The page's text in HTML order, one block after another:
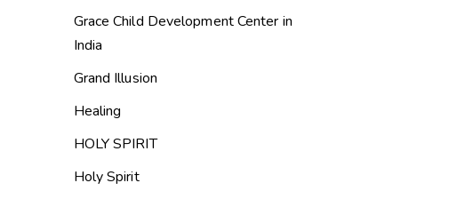
Grace Child Development Center in
India
Grand Illusion
Healing
HOLY SPIRIT
Holy Spirit